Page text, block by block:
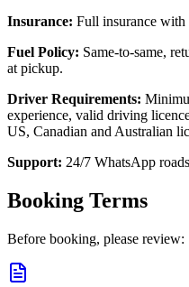
Insurance: Full insurance with
Fuel Policy: Same-to-same,
at pickup.
Driver Requirements:
experience, valid driving
US, Canadian and Australian
Support: 24/7 WhatsApp
Booking Terms
Before booking, please review: